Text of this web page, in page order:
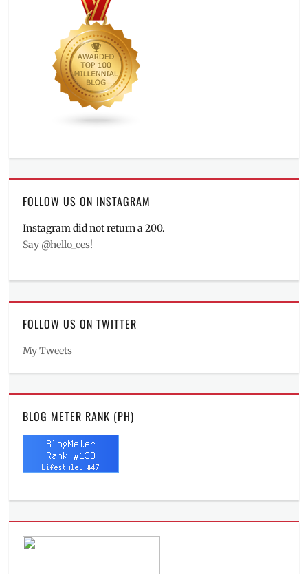
FOLLOW US ON INSTAGRAM
Instagram did not return a 200.
Say @hello_ces!
FOLLOW US ON TWITTER
My Tweets
BLOG METER RANK (PH)